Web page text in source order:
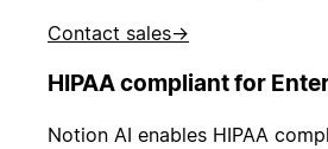
Contact sales→
HIPAA compliant for
Notion AI enables HIPAA